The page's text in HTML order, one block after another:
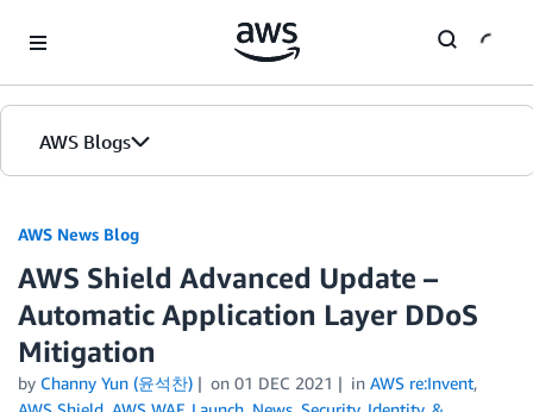
AWS Blogs
AWS News Blog
AWS Shield Advanced Update –
Automatic Application Layer DDoS
Mitigation
by Channy Yun (윤석찬) on 01 DEC 2021 in AWS re:Invent,